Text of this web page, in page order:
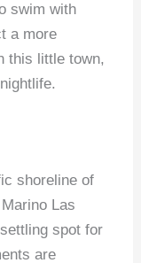
swim with
a more
this little town,
shoreline of
Las
spot for
are